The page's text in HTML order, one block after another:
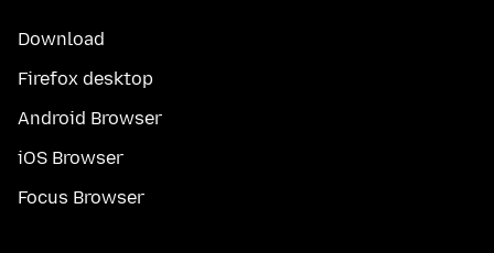
Download
Firefox desktop
Android Browser
iOS Browser
Focus Browser